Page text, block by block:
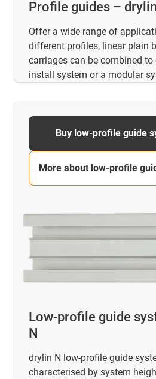
Profile guides –
Offer a wide range of
different profiles, linear plain
carriages can be combined to
install system or a modular
Low-profile guide
N
drylin N low-profile guide
characterised by system
Buy low-profile guide
More about low-profile